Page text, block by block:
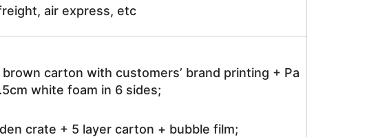
air express, etc
brown carton with customers’ brand printing + Pa
white foam in 6 sides;
crate + 5 layer carton + bubble film;